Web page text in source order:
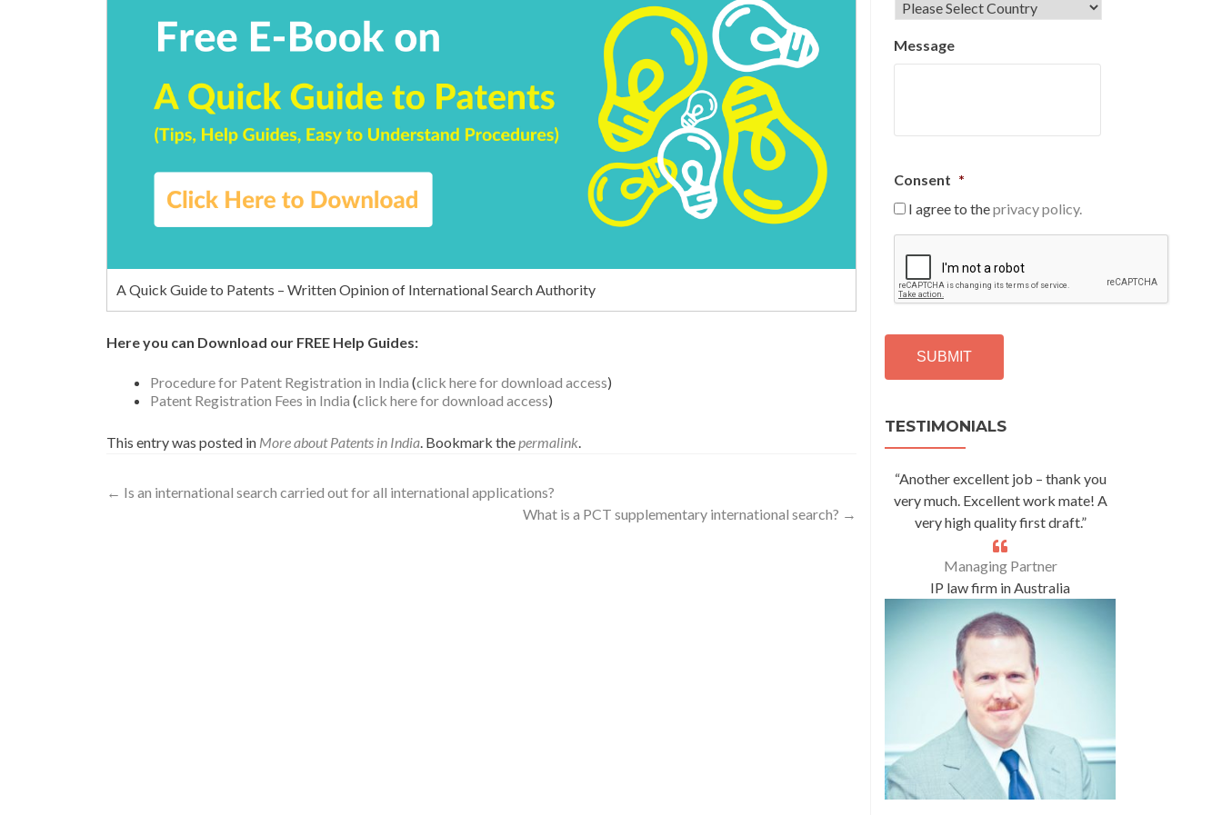
A Quick Guide to Patents – Written Opinion of International Search Authority
Here you can Download our FREE Help Guides:
Procedure for Patent Registration in India (click here for download access)
Patent Registration Fees in India (click here for download access)
This entry was posted in More about Patents in India. Bookmark thepermalink.
← Is an international search carried out for all international applications?
What is a PCT supplementary international search? →
Message
Consent *
I agree to theprivacy policy.
P
T
H
TESTIMONIALS
“Another excellent job – thank you
very much. Excellent work mate! A
very high quality first draft.”
Managing Partner
IP law firm in Australia